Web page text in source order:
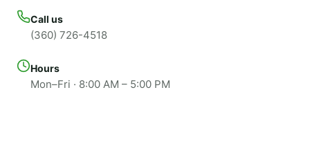
Call us
(360) 726-4518
Hours
Mon–Fri · 8:00 AM – 5:00 PM